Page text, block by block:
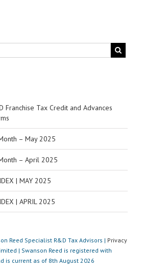
Franchise Tax Credit and Advances
– May 2025
– April 2025
| MAY 2025
| APRIL 2025
Reed Specialist R&D Tax Advisors | Privacy
| Swanson Reed is registered with
is current as of 8th August 2026